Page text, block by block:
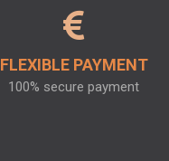
FLEXIBLE PAYMENT
100% secure payment